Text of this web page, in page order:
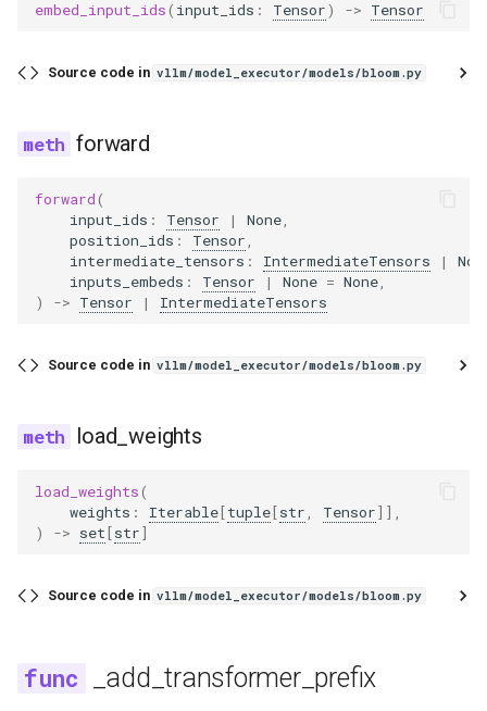
embed_input_ids( input_ids : Tensor) -> Tensor
Source code in vllm/model_executor/models/bloom.py
forward
forward(
input_ids : Tensor | None
position_ids : Tensor
intermediate_tensors : IntermediateTensors |
inputs_embeds : Tensor | None = None
)
-> Tensor | IntermediateTensors
Source code in vllm/model_executor/models/bloom.py
load_weights
load_weights(
weights : Iterable[tuple[str Tensor]],
)
-> set[str]
Source code in vllm/model_executor/models/bloom.py
_add_transformer_prefix